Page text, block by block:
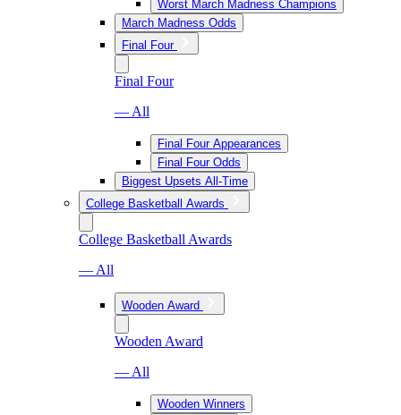
Worst March Madness Champions
March Madness Odds
Final Four
Final Four
— All
Final Four Appearances
Final Four Odds
Biggest Upsets All-Time
College Basketball Awards
College Basketball Awards
— All
Wooden Award
Wooden Award
— All
Wooden Winners